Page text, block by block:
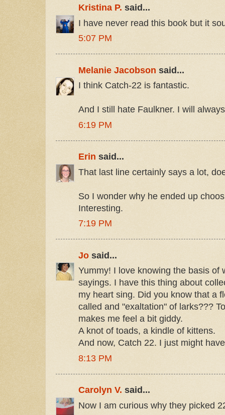
Kristina P. said...
I have never read this book but it
5:07 PM
Melanie Jacobson said...
I think Catch-22 is fantastic.
And I still hate Faulkner. I will
6:19 PM
Erin said...
That last line certainly says a lot,
So I wonder why he ended up
Interesting.
7:19 PM
Jo said...
Yummy! I love knowing the basis of
sayings. I have this thing about
my heart sing. Did you know that a
called and "exaltation" of larks???
makes me feel a bit giddy.
A knot of toads, a kindle of kittens.
And now, Catch 22. I just might
8:13 PM
Carolyn V. said...
Now I am curious why they picked